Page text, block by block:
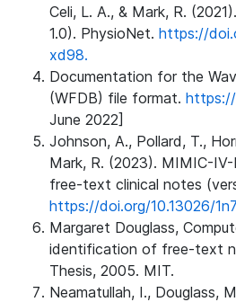
Celi, L. A., & Mark, R.
1.0). PhysioNet. https://
xd98.
Documentation for the
(WFDB) file format.
June 2022]
Johnson, A., Pollard, T.,
Mark, R. (2023). MIMIC-
free-text clinical notes
https://doi.org/10.13026/
Margaret Douglass,
identification of free-text
Thesis, 2005. MIT.
Neamatullah, I., Douglass,